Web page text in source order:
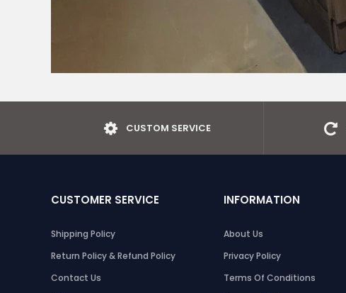
CUSTOM SERVICE
CUSTOMER SERVICE
Shipping Policy
Return Policy & Refund Policy
Contact Us
INFORMATION
About Us
Privacy Policy
Terms Of Conditions